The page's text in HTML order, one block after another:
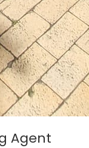
Agent